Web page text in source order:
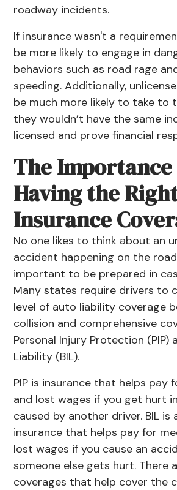
roadway incidents.
If insurance wasn't a
be more likely to engage in
behaviors such as road rage
speeding. Additionally,
be much more likely to take to
they wouldn’t have the same
licensed and prove financial
The
Having the
Insurance
No one likes to think about an
accident happening on the
important to be prepared in
Many states require drivers to
level of auto liability coverage
collision and comprehensive
Personal Injury Protection (PIP)
Liability (BIL).
PIP is insurance that helps pay
and lost wages if you get hurt
caused by another driver. BIL is
insurance that helps pay for
lost wages if you cause an
someone else gets hurt. There
coverages that help cover the